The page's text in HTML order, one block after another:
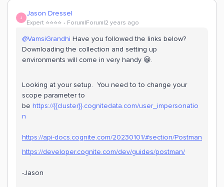
J Jason Dressel
Expert ⭐️⭐️⭐️⭐️ Forum|Forum|2 years ago
@VamsiGrandhi Have you followed the links below?
Downloading the collection and setting up
environments will come in very handy 😀.
Looking at your setup. You need to to change your
scope parameter to
be https://{{cluster}}.cognitedata.com/user_impersonatio
n
https://api-docs.cognite.com/20230101/#section/Postman
https://developer.cognite.com/dev/guides/postman/
-Jason